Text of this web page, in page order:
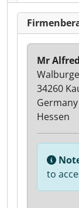
Mr
34260
Germany
Hessen
to